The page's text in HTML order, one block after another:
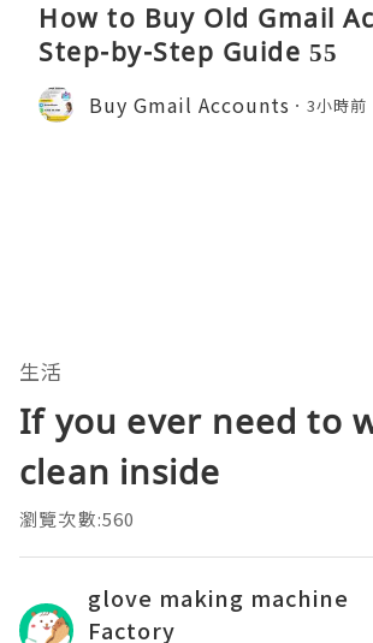
How to Buy Old Gmail
Step-by-Step Guide 55
Buy Gmail Accounts 3小時前
生活
If you ever need to
clean inside
瀏覽次數:560
glove making machine
Factory